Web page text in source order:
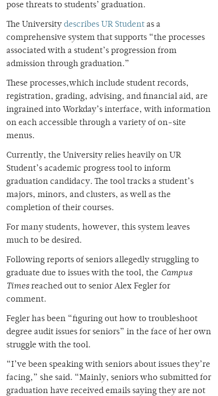
pose threats to students’ graduation.
The University describes UR Student as a
comprehensive system that supports “the processes
associated with a student’s progression from
admission through graduation.”
These processes,which include student records,
registration, grading, advising, and financial aid, are
ingrained into Workday’s interface, with information
on each accessible through a variety of on-site
menus.
Currently, the University relies heavily on UR
Student’s academic progress tool to inform
graduation candidacy. The tool tracks a student’s
majors, minors, and clusters, as well as the
completion of their courses.
For many students, however, this system leaves
much to be desired.
Following reports of seniors allegedly struggling to
graduate due to issues with the tool, the Campus
Timesreached out to senior Alex Fegler for
comment.
Fegler has been “figuring out how to troubleshoot
degree audit issues for seniors” in the face of her own
struggle with the tool.
“I’ve been speaking with seniors about issues they’re
facing,” she said. “Mainly, seniors who submitted for
graduation have received emails saying they are not